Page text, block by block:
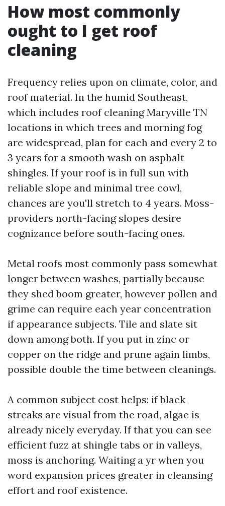
How most commonly
ought to I get roof
cleaning
Frequency relies upon on climate, color, and
roof material. In the humid Southeast,
which includes roof cleaning Maryville TN
locations in which trees and morning fog
are widespread, plan for each and every 2 to
3 years for a smooth wash on asphalt
shingles. If your roof is in full sun with
reliable slope and minimal tree cowl,
chances are you'll stretch to 4 years. Moss-
providers north-facing slopes desire
cognizance before south-facing ones.
Metal roofs most commonly pass somewhat
longer between washes, partially because
they shed boom greater, however pollen and
grime can require each year concentration
if appearance subjects. Tile and slate sit
down among both. If you put in zinc or
copper on the ridge and prune again limbs,
possible double the time between cleanings.
A common subject cost helps: if black
streaks are visual from the road, algae is
already nicely everyday. If that you can see
efficient fuzz at shingle tabs or in valleys,
moss is anchoring. Waiting a yr when you
word expansion prices greater in cleansing
effort and roof existence.